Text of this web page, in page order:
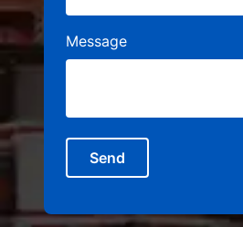
Message
Send